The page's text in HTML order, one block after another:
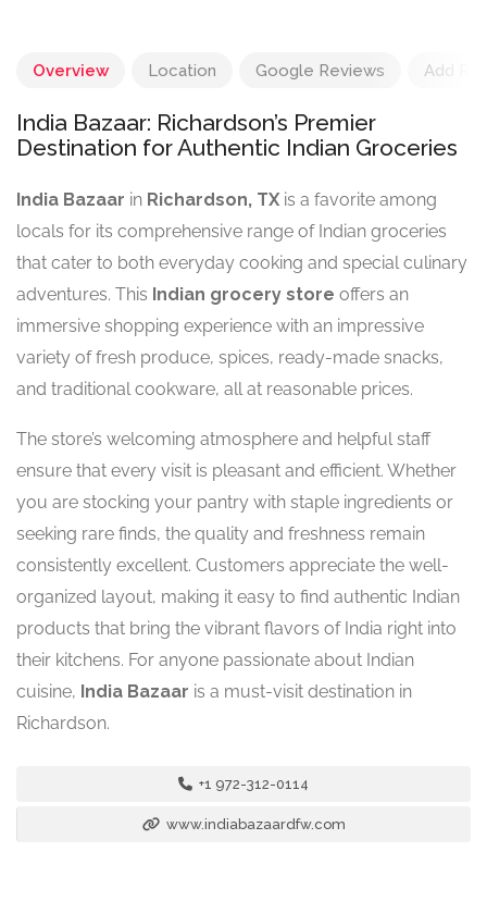
Overview Location Google Reviews Add
India Bazaar: Richardson’s Premier
Destination for Authentic Indian Groceries
India Bazaar in Richardson, TX is a favorite among
locals for its comprehensive range of Indian groceries
that cater to both everyday cooking and special culinary
adventures. This Indian grocery store offers an
immersive shopping experience with an impressive
variety of fresh produce, spices, ready-made snacks,
and traditional cookware, all at reasonable prices.
The store’s welcoming atmosphere and helpful staff
ensure that every visit is pleasant and efficient. Whether
you are stocking your pantry with staple ingredients or
seeking rare finds, the quality and freshness remain
consistently excellent. Customers appreciate the well-
organized layout, making it easy to find authentic Indian
products that bring the vibrant flavors of India right into
their kitchens. For anyone passionate about Indian
cuisine, India Bazaar is a must-visit destination in
Richardson.
+1 972-312-0114
www.indiabazaardfw.com